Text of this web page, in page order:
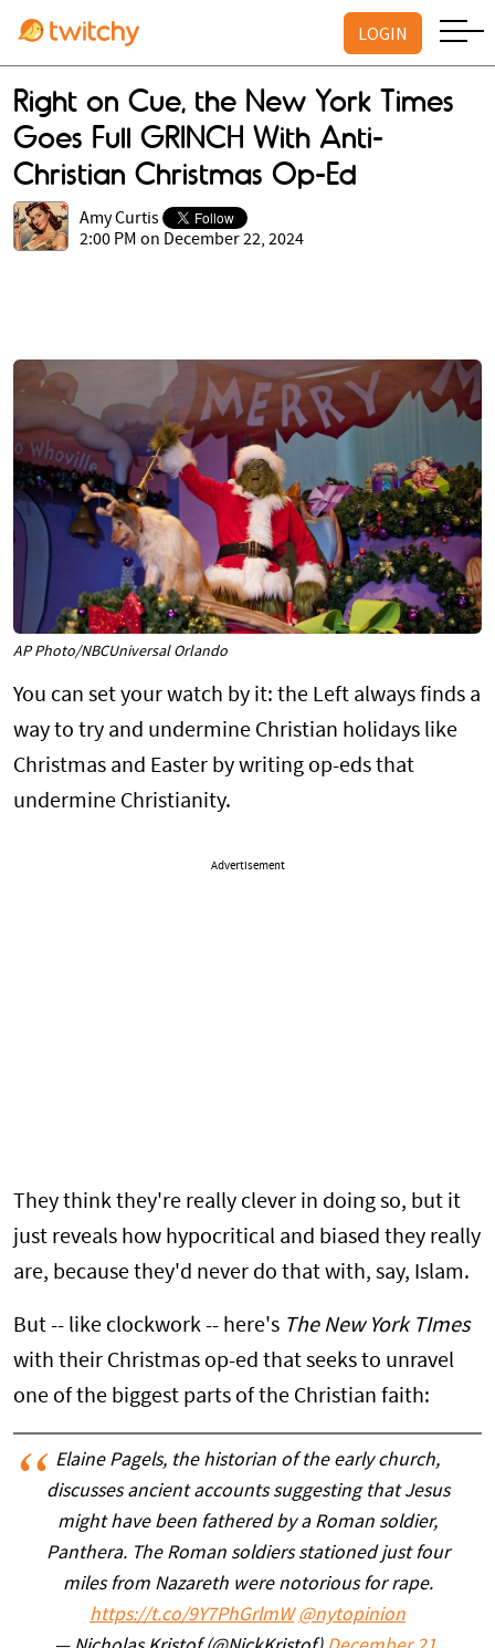
LOGIN
Right on Cue, the New York Times
Goes Full GRINCH With Anti-
Christian Christmas Op-Ed
Amy Curtis
2:00 PM on December 22, 2024
AP Photo/NBCUniversal Orlando
You can set your watch by it: the Left always finds a
way to try and undermine Christian holidays like
Christmas and Easter by writing op-eds that
undermine Christianity.
Advertisement
They think they're really clever in doing so, but it
just reveals how hypocritical and biased they really
are, because they'd never do that with, say, Islam.
But -- like clockwork -- here's The New York TImes
with their Christmas op-ed that seeks to unravel
one of the biggest parts of the Christian faith:
Elaine Pagels, the historian of the early church,
discusses ancient accounts suggesting that Jesus
might have been fathered by a Roman soldier,
Panthera. The Roman soldiers stationed just four
miles from Nazareth were notorious for rape.
https://t.co/9Y7PhGrlmW @nytopinion